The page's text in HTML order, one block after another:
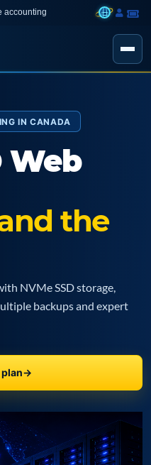
accounting
IN CANADA
Web
the
NVMe SSD storage,
backups and expert
→